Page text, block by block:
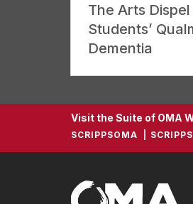
The Arts
Students’
Dementia
Visit the Suite of OMA
SCRIPPSOMA